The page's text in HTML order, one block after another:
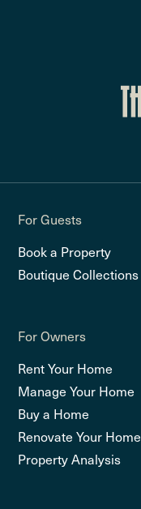
For Guests
Book a Property
Boutique Collections
For Owners
Rent Your Home
Manage Your Home
Buy a Home
Renovate Your Home
Property Analysis